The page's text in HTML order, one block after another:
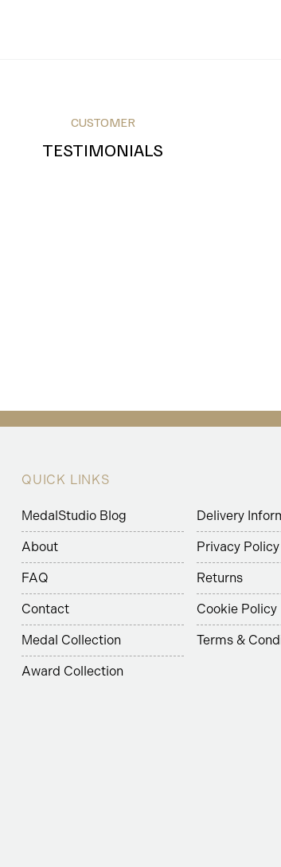
CUSTOMER
TESTIMONIALS
QUICK LINKS
MedalStudio Blog
About
FAQ
Contact
Medal Collection
Award Collection
Delivery
Privacy Policy
Returns
Cookie Policy
Terms &